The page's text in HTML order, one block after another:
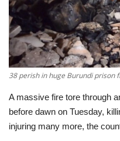
Economy
Sci-Tech
Sports
Environment
38 perish in huge Burundi prison
A massive fire tore through
before dawn on Tuesday,
injuring many more, the